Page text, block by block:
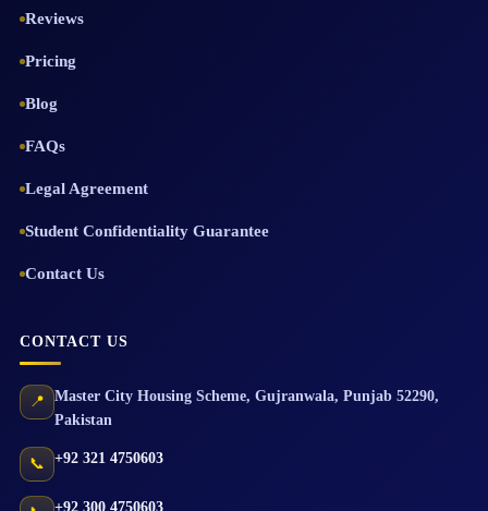
Reviews
Pricing
Blog
FAQs
Legal Agreement
Student Confidentiality Guarantee
Contact Us
CONTACT US
📍 Master City Housing Scheme, Gujranwala, Punjab 52290,
Pakistan
📞 +92 321 4750603
+92 300 4750603